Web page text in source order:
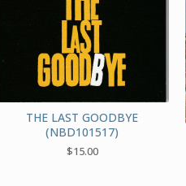
THE LAST GOODBYE
(NBD101517)
$15.00